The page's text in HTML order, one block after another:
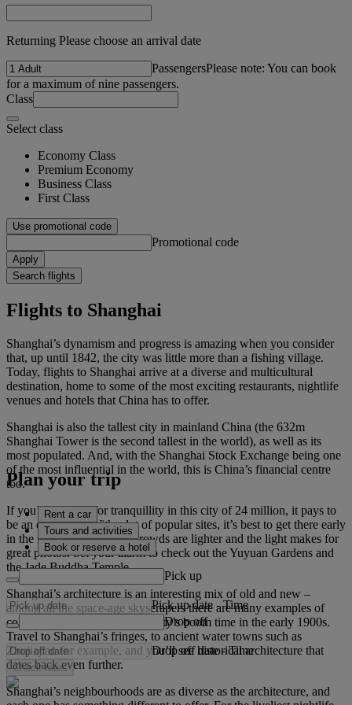
Returning Please choose an arrival date
PassengersPlease note: You can book
for a maximum of nine passengers.
Class
Select class
Economy Class
Premium Economy
Business Class
First Class
Use promotional code
Promotional code
Apply
Search flights
Flights to Shanghai
Shanghai’s dynamism and progress is amazing when you consider
that, up until 1842, the city was little more than a fishing village.
Today, flights to Shanghai arrive at a diverse and multicultural
destination, home to some of the most exciting restaurants, nightlife
venues and hotels that China has to offer.
Shanghai is also the tallest city in mainland China (the 632m
Shanghai Tower is the second tallest in the world), as well as its
most populated. And, with the Shanghai Stock Exchange being one
of the most influential in the world, this is China’s financial centre
too.
If you’re looking for tranquillity in this city of 24 million, it pays to
be an early riser. With a lot of popular sites, it’s best to get there early
in the morning, when the crowds are lighter and the light makes for
great photos. Set your alarm to check out the Yuyuan Gardens and
the Jade Buddha Temple.
Shanghai’s architecture is an interesting mix of old and new –
among all the space-age skyscrapers there are many examples of
colonial architecture from the city’s boom time in the early 1900s.
Travel to Shanghai’s fringes, to ancient water towns such as
Zhujiajiao for example, and you’ll see historical architecture that
dates back even further.
Shanghai’s neighbourhoods are as diverse as the architecture, and
Plan your trip
Rent a car
Tours and activities
Book or reserve a hotel
Pick up
Pick up date - Time
Drop off
Drop off date - Time
Check rates